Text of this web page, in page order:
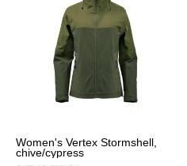
Women's Vertex Stormshell,
chive/cypress